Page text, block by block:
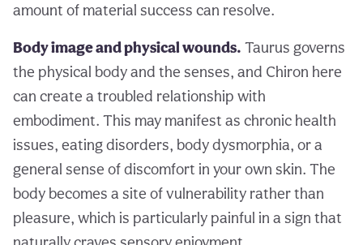
amount of material success can resolve.
Body image and physical wounds. Taurus governs
the physical body and the senses, and Chiron here
can create a troubled relationship with
embodiment. This may manifest as chronic health
issues, eating disorders, body dysmorphia, or a
general sense of discomfort in your own skin. The
body becomes a site of vulnerability rather than
pleasure, which is particularly painful in a sign that